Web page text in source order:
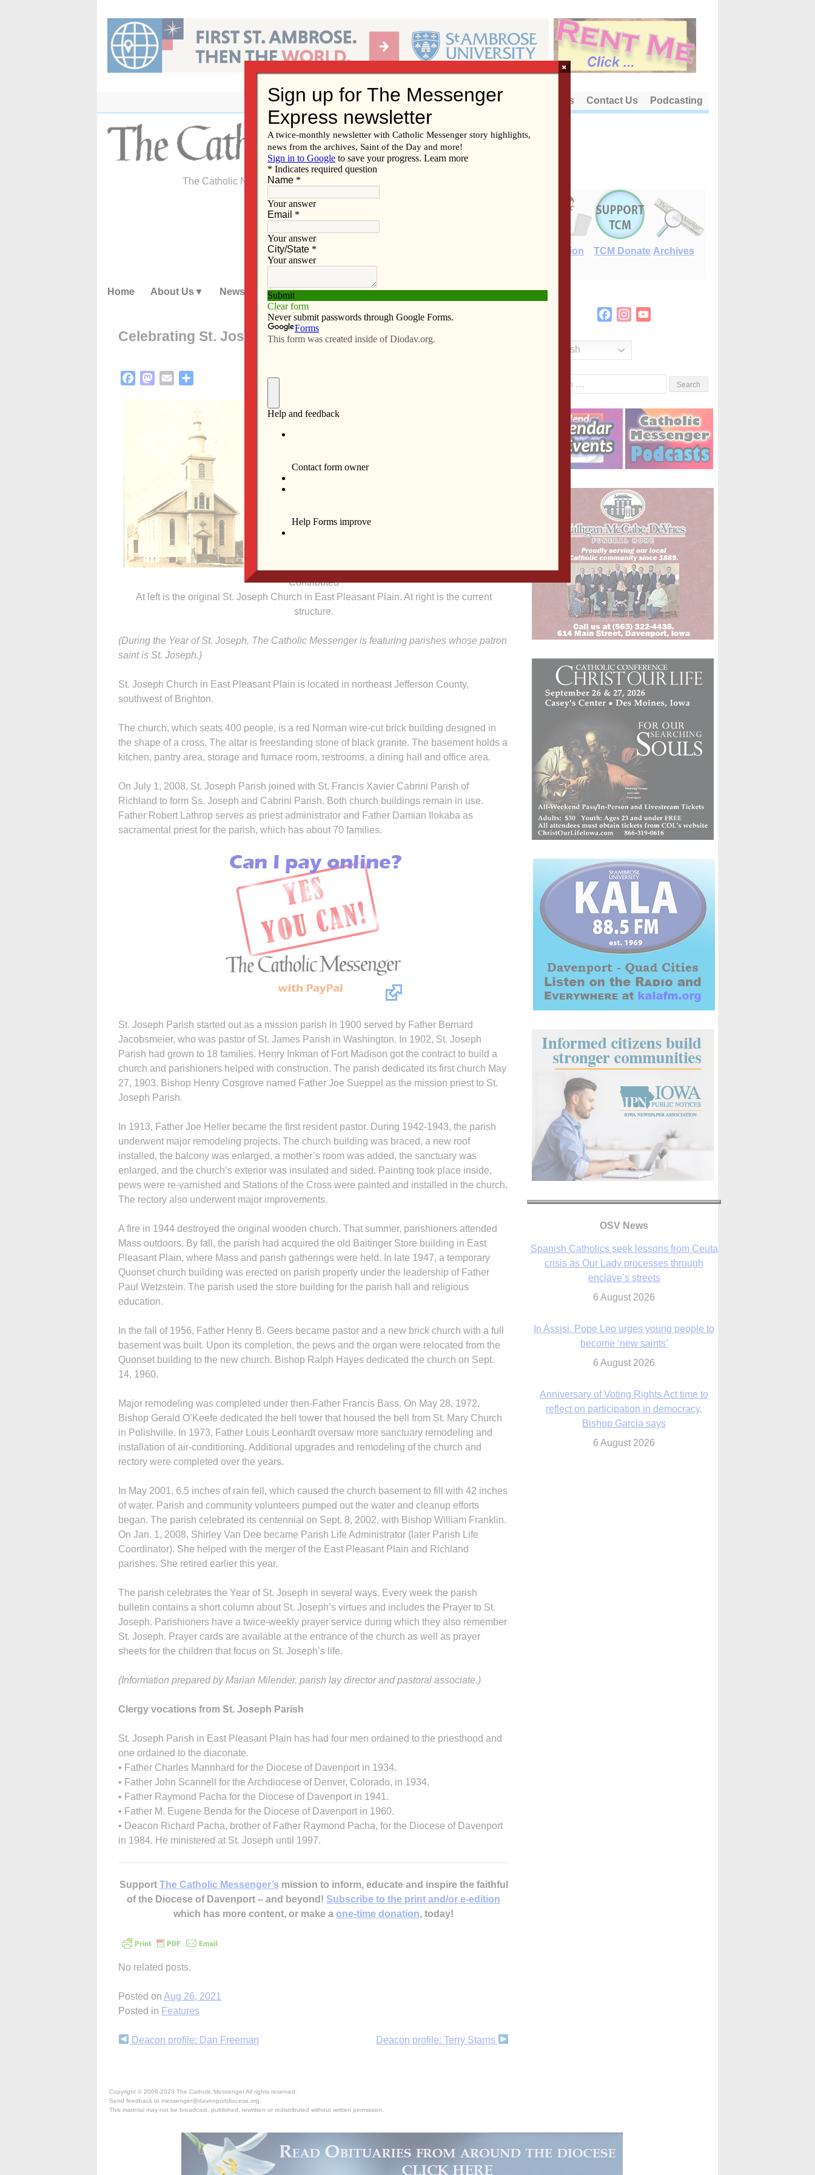
content
About Us Contact Us Podcasting
The Catholic Newspaper of the Diocese of Davenport
E-Edition TCM Donate Archives
Home About Us News Subscribe Advertise Video Resources/Links
Celebrating St. Joseph Church in East Pleasant Plain
FacebookMastodon
Email
Contributed
At left is the original St. Joseph Church in East Pleasant Plain. At right is the current
structure.
(During the Year of St. Joseph, The Catholic Messenger is featuring parishes whose patron
saint is St. Joseph.)
St. Joseph Church in East Pleasant Plain is located in northeast Jefferson County,
southwest of Brighton.
The church, which seats 400 people, is a red Norman wire-cut brick building designed in
the shape of a cross. The altar is freestanding stone of black granite. The basement holds a
kitchen, pantry area, storage and furnace room, restrooms, a dining hall and office area.
On July 1, 2008, St. Joseph Parish joined with St. Francis Xavier Cabrini Parish of
Richland to form Ss. Joseph and Cabrini Parish. Both church buildings remain in use.
Father Robert Lathrop serves as priest administrator and Father Damian Ilokaba as
sacramental priest for the parish, which has about 70 families.
St. Joseph Parish started out as a mission parish in 1900 served by Father Bernard
Jacobsmeier, who was pastor of St. James Parish in Washington. In 1902, St. Joseph
Parish had grown to 18 families. Henry Inkman of Fort Madison got the contract to build a
church and parishioners helped with construction. The parish dedicated its first church May
27, 1903. Bishop Henry Cosgrove named Father Joe Sueppel as the mission priest to St.
Joseph Parish.
In 1913, Father Joe Heller became the first resident pastor. During 1942-1943, the parish
underwent major remodeling projects. The church building was braced, a new roof
installed, the balcony was enlarged, a mother’s room was added, the sanctuary was
enlarged, and the church’s exterior was insulated and sided. Painting took place inside,
pews were re-varnished and Stations of the Cross were painted and installed in the church.
The rectory also underwent major improvements.
A fire in 1944 destroyed the original wooden church. That summer, parishioners attended
Mass outdoors. By fall, the parish had acquired the old Baitinger Store building in East
Pleasant Plain, where Mass and parish gatherings were held. In late 1947, a temporary
Quonset church building was erected on parish property under the leadership of Father
Paul Wetzstein. The parish used the store building for the parish hall and religious
education.
In the fall of 1956, Father Henry B. Geers became pastor and a new brick church with a full
basement was built. Upon its completion, the pews and the organ were relocated from the
Quonset building to the new church. Bishop Ralph Hayes dedicated the church on Sept.
14, 1960.
Major remodeling was completed under then-Father Francis Bass. On May 28, 1972,
Bishop Gerald O’Keefe dedicated the bell tower that housed the bell from St. Mary Church
in Polishville. In 1973, Father Louis Leonhardt oversaw more sanctuary remodeling and
installation of air-conditioning. Additional upgrades and remodeling of the church and
rectory were completed over the years.
In May 2001, 6.5 inches of rain fell, which caused the church basement to fill with 42 inches
of water. Parish and community volunteers pumped out the water and cleanup efforts
began. The parish celebrated its centennial on Sept. 8, 2002, with Bishop William Franklin.
On Jan. 1, 2008, Shirley Van Dee became Parish Life Administrator (later Parish Life
Coordinator). She helped with the merger of the East Pleasant Plain and Richland
parishes. She retired earlier this year.
The parish celebrates the Year of St. Joseph in several ways. Every week the parish
bulletin contains a short column about St. Joseph’s virtues and includes the Prayer to St.
Joseph. Parishioners have a twice-weekly prayer service during which they also remember
St. Joseph. Prayer cards are available at the entrance of the church as well as prayer
sheets for the children that focus on St. Joseph’s life.
(Information prepared by Marian Milender, parish lay director and pastoral associate.)
Clergy vocations from St. Joseph Parish
St. Joseph Parish in East Pleasant Plain has had four men ordained to the priesthood and
one ordained to the diaconate.
• Father Charles Mannhard for the Diocese of Davenport in 1934.
• Father John Scannell for the Archdiocese of Denver, Colorado, in 1934.
• Father Raymond Pacha for the Diocese of Davenport in 1941.
• Father M. Eugene Benda for the Diocese of Davenport in 1960.
• Deacon Richard Pacha, brother of Father Raymond Pacha, for the Diocese of Davenport
in 1984. He ministered at St. Joseph until 1997.
Support The Catholic Messenger’s mission to inform, educate and inspire the faithful
of the Diocese of Davenport – and beyond! Subscribe to the print and/or e-edition
which has more content, or make a one-time donation, today!
No related posts.
Posted on Aug 26, 2021
Posted in Features
Continue
Deacon profile: Dan Freeman Deacon profile: Terry Starns
FacebookInstagram
English
OSV News
In Assisi, Pope Leo urges young people to
become ‘new saints’
6 August 2026
reflect on participation in democracy,
Bishop Garcia says
6 August 2026
Previously unpublished letters add to
Rupnik abuse case allegations
6 August 2026
Copyright © 2009-2023 The Catholic Messenger All rights reserved.
Send feedback to messenger@davenportdiocese.org.
This material may not be broadcast, published, rewritten or redistributed without written permission.
×